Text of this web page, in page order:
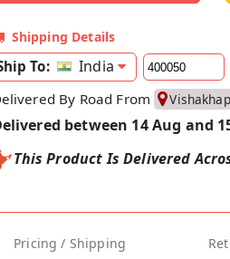
Shipping Details
To: India
By Road From
between 14 Aug and
This Product Is Delivered
Pricing / Shipping